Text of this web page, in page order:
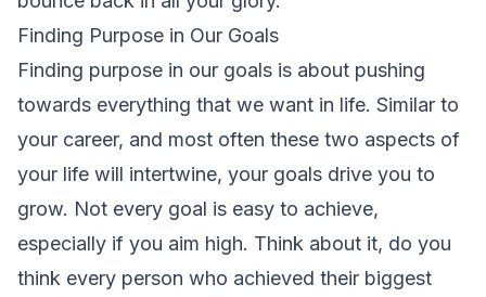
Finding Purpose in Our Goals
Finding purpose in our goals is about pushing
towards everything that we want in life. Similar to
your career, and most often these two aspects of
your life will intertwine, your goals drive you to
grow. Not every goal is easy to achieve,
especially if you aim high. Think about it, do you
think every person who achieved their biggest